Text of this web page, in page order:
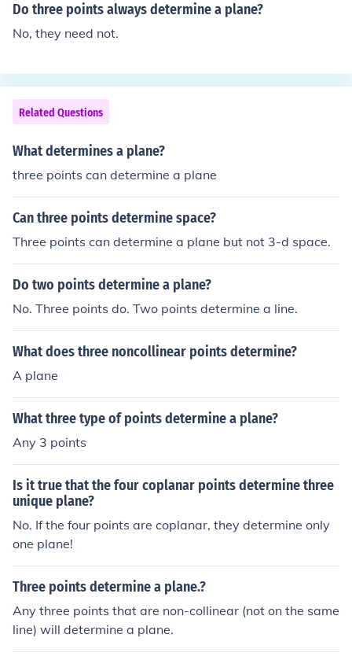
Do three points always determine a plane?
No, they need not.
Related Questions
What determines a plane?
three points can determine a plane
Can three points determine space?
Three points can determine a plane but not 3-d space.
Do two points determine a plane?
No. Three points do. Two points determine a line.
What does three noncollinear points determine?
A plane
What three type of points determine a plane?
Any 3 points
Is it true that the four coplanar points determine three
unique plane?
No. If the four points are coplanar, they determine only
one plane!
Three points determine a plane.?
Any three points that are non-collinear (not on the same
line) will determine a plane.